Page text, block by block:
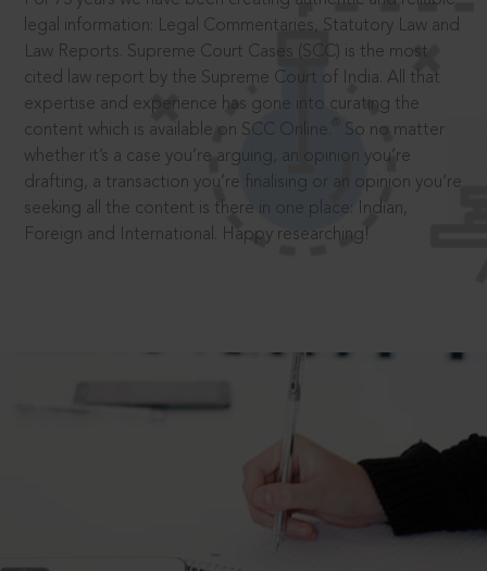
legal information: Legal Commentaries, Statutory Law and
Law Reports. Supreme Court Cases (SCC) is the most
cited law report by the Supreme Court of India. All that
expertise and experience has gone into curating the
content which is available on SCC Online.
So no matter
whether it’s a case you’re arguing, an opinion you’re
drafting, a transaction you’re finalising or an opinion you’re
seeking all the content is there in one place: Indian,
Foreign and International. Happy researching!